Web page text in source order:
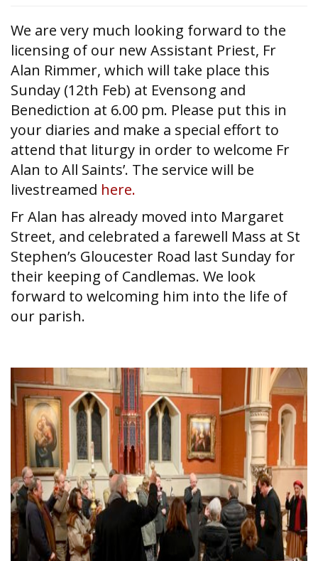
We are very much looking forward to the
licensing of our new Assistant Priest, Fr
Alan Rimmer, which will take place this
Sunday (12th Feb) at Evensong and
Benediction at 6.00 pm. Please put this in
your diaries and make a special effort to
attend that liturgy in order to welcome Fr
Alan to All Saints’. The service will be
livestreamed here.
Fr Alan has already moved into Margaret
Street, and celebrated a farewell Mass at St
Stephen’s Gloucester Road last Sunday for
their keeping of Candlemas. We look
forward to welcoming him into the life of
our parish.